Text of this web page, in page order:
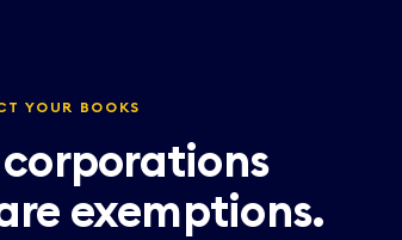
YOUR BOOKS
exemptions.